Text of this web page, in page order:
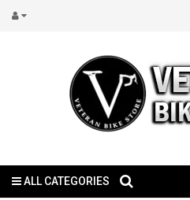
ALL CATEGORIES